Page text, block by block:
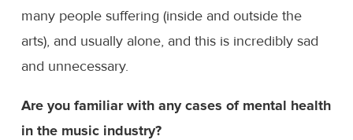
many people suffering (inside and outside the
arts), and usually alone, and this is incredibly sad
and unnecessary.
Are you familiar with any cases of mental health
in the music industry?